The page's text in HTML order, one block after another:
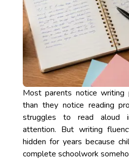
Most parents notice writing
than they notice reading
struggles to read aloud
attention. But writing
hidden for years because
complete schoolwork